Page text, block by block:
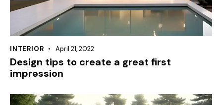
INTERIOR April 21, 2022
Design tips to create a great first
impression